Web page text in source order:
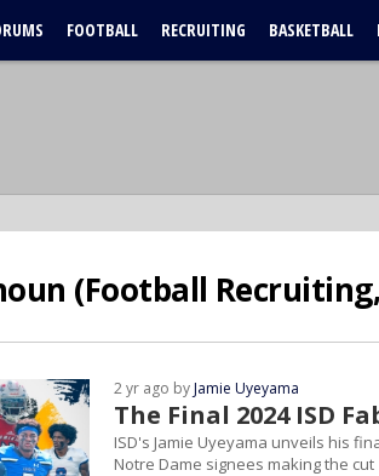
FOOTBALL RECRUITING BASKETBALL
(Football
The Final 2024 ISD
2 yr ago byJamie Uyeyama
ISD's Jamie Uyeyama unveils his
Notre Dame signees making the cut